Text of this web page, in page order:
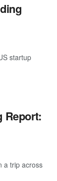
startup
Report:
a trip across